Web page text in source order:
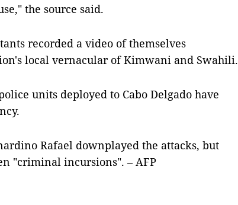
the source said.
recorded a video of themselves
local vernacular of Kimwani and Swahili.
units deployed to Cabo Delgado have
Rafael downplayed the attacks, but
"criminal incursions". – AFP